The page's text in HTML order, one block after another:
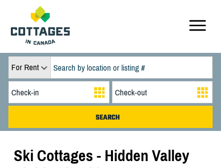
For Rent
Ski Cottages - Hidden Valley